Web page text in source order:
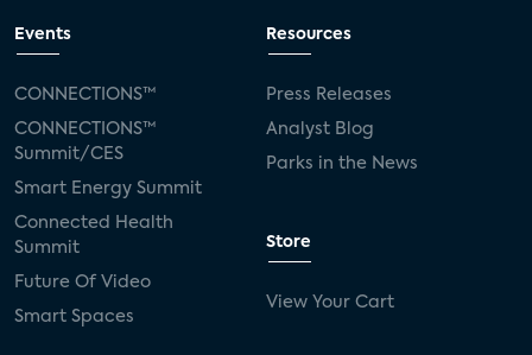
Events
CONNECTIONS™
CONNECTIONS™
Summit/CES
Smart Energy Summit
Connected Health
Summit
Future Of Video
Smart Spaces
Resources
Press Releases
Analyst Blog
Parks in the News
Store
View Your Cart